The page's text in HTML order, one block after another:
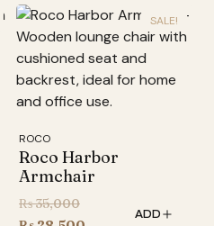
SALE!
ROCO
Roco Harbor
Armchair
₨35,000Original
ADD